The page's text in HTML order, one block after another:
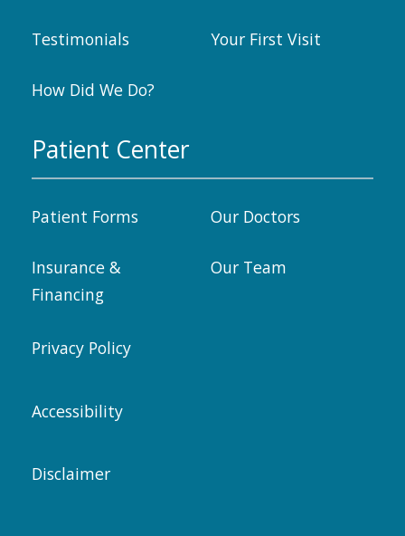
Testimonials Your First Visit
How Did We Do?
Patient Center
Patient Forms Our Doctors
Insurance &
Financing
Our Team
Privacy Policy
Accessibility
Disclaimer